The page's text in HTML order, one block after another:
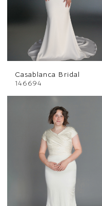
Casablanca Bridal
146694